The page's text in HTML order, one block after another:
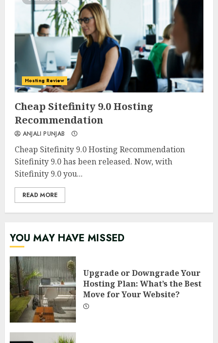
0 0
Hosting Review
Cheap Sitefinity 9.0 Hosting
Recommendation
ANJALI PUNJAB
Cheap Sitefinity 9.0 Hosting Recommendation
Sitefinity 9.0 has been released. Now, with
Sitefinity 9.0 you...
READ MORE
YOU MAY HAVE MISSED
Upgrade or Downgrade Your
Hosting Plan: What’s the Best
Move for Your Website?